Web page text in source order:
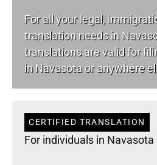
For all your legal,
translation needs in
translations are valid for
in Navasota or anywhere
CERTIFIED TRANSLATION
For individuals in Navasota